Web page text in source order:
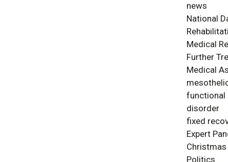
news
National
Medical
Further
Medical
functional
disorder
fixed
Expert
Christmas
Politics